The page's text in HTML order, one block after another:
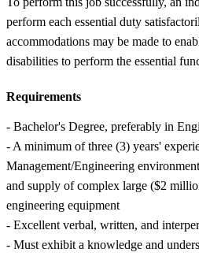
perform each essential duty
accommodations may be made to
disabilities to perform the essential
Requirements
- Bachelor's Degree, preferably in
- A minimum of three (3) years'
Management/Engineering
and supply of complex large ($2
engineering equipment
- Excellent verbal, written, and
- Must exhibit a knowledge and